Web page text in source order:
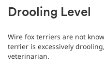
Drooling Level
Wire fox terriers are not
terrier is excessively
veterinarian.